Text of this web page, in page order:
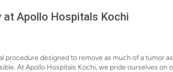
at Apollo Hospitals Kochi
procedure designed to remove as much of a tumor
At Apollo Hospitals Kochi, we pride ourselves on